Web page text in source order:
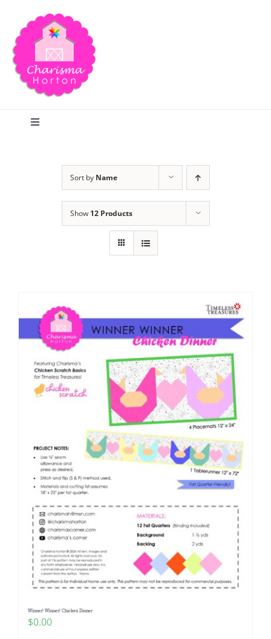
content
Toggle
Publications
Tutorials
Teaching & Events
Longarm Services
Subscribe
Contact Me
Pattern Errata Page
Sort by Name
Show 12 Products
Winner! Winner! Chicken Dinner
$0.00